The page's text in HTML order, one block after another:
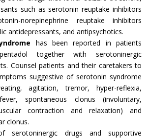
such as serotonin reuptake inhibitors
norepinephrine reuptake inhibitors
antidepressants, and antipsychotics.
has been reported in patients
together with serotoninergic
Counsel patients and their caretakers to
suggestive of serotonin syndrome
agitation, tremor, hyper-reflexia,
spontaneous clonus (involuntary,
contraction and relaxation) and
clonus.
serotoninergic drugs and supportive